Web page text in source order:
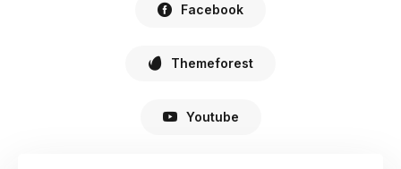
Facebook
Themeforest
Youtube